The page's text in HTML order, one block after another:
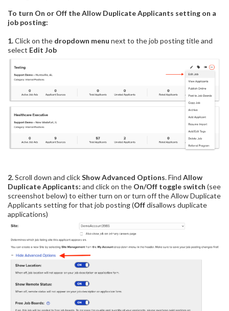
To turn On or Off the Allow Duplicate Applicants setting on a
job posting:
1.Click on the dropdown menu next to the job posting title and
select Edit Job
2.Scroll down and clickShowAdvanced Options. Find Allow
Duplicate Applicants: and click on the On/Off toggle switch (see
screenshot below) to either turn on or turn off the Allow Duplicate
Applicants setting for that job posting (Offdisallows duplicate
applications)